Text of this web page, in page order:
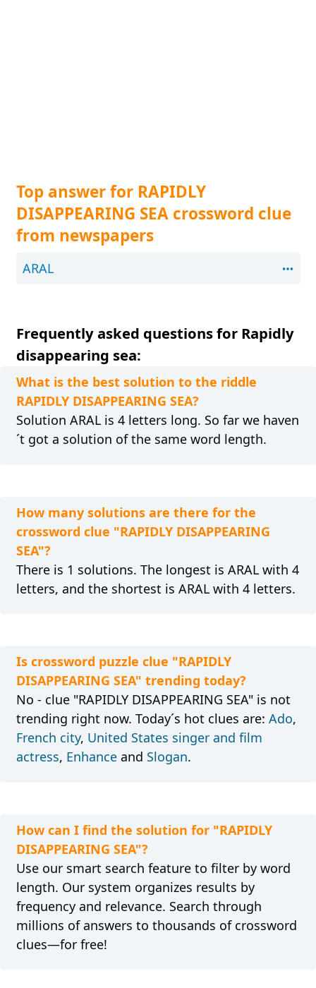
Top answer for RAPIDLY
DISAPPEARING SEA crossword clue
from newspapers
ARAL
Frequently asked questions for Rapidly
disappearing sea:
What is the best solution to the riddle
RAPIDLY DISAPPEARING SEA?
Solution ARAL is 4 letters long. So far we haven
´t got a solution of the same word length.
How many solutions are there for the
crossword clue "RAPIDLY DISAPPEARING
SEA"?
There is 1 solutions. The longest is ARAL with 4
letters, and the shortest is ARAL with 4 letters.
Is crossword puzzle clue "RAPIDLY
DISAPPEARING SEA" trending today?
No - clue "RAPIDLY DISAPPEARING SEA" is not
trending right now. Today´s hot clues are: Ado,
French city, United States singer and film
actress, Enhanceand Slogan.
How can I find the solution for "RAPIDLY
DISAPPEARING SEA"?
Use our smart search feature to filter by word
length. Our system organizes results by
frequency and relevance. Search through
millions of answers to thousands of crossword
clues—for free!